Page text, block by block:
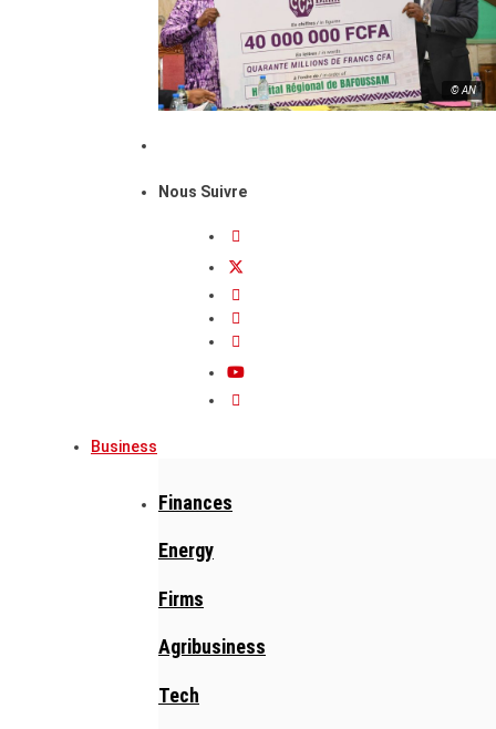
© AN
Nous Suivre
Business
Finances
Energy
Firms
Agribusiness
Tech